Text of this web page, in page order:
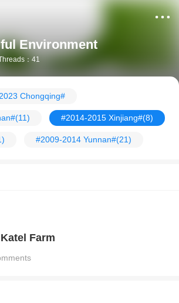
Environment
：41
Chongqing#
(11) #2014-2015 Xinjiang#(8)
#2009-2014 Yunnan#(21)
Farm